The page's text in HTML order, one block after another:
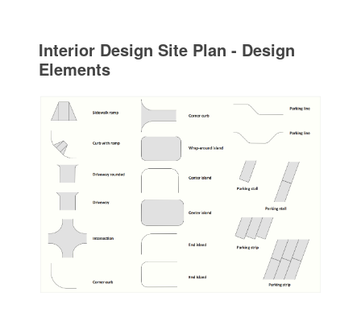
Interior Design Site Plan - Design
Elements